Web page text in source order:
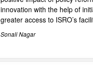
innovation with the help of
greater access to ISRO’s
Sonali Nagar